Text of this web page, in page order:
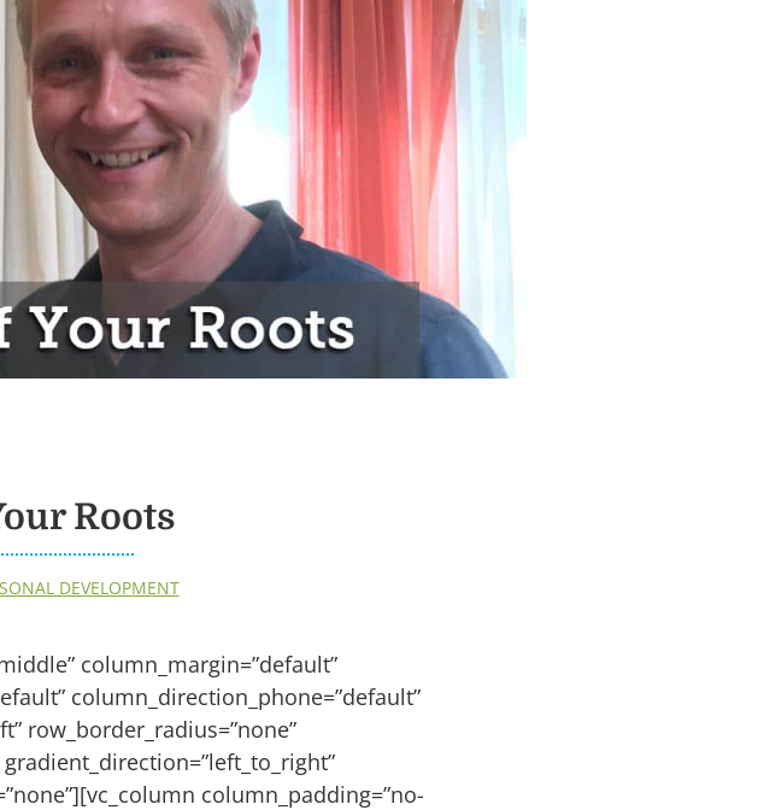
Roots
DEVELOPMENT
column_margin=”default”
column_direction_phone=”default”
row_border_radius=”none”
column_padding=”no-